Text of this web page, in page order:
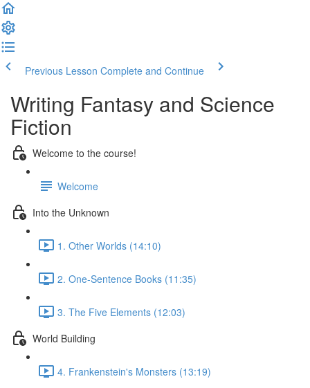
Previous Lesson Complete and Continue
Writing Fantasy and Science
Fiction
Welcome to the course!
Welcome
Into the Unknown
1. Other Worlds (14:10)
2. One-Sentence Books (11:35)
3. The Five Elements (12:03)
World Building
4. Frankenstein's Monsters (13:19)